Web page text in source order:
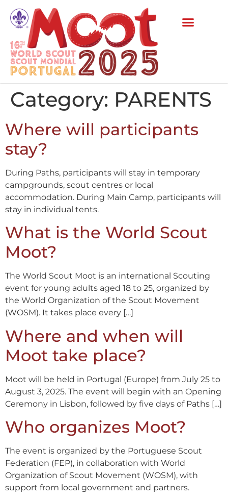
Category: PARENTS
Where will participants
stay?
During Paths, participants will stay in temporary
campgrounds, scout centres or local
accommodation. During Main Camp, participants will
stay in individual tents.
What is the World Scout
Moot?
The World Scout Moot is an international Scouting
event for young adults aged 18 to 25, organized by
the World Organization of the Scout Movement
(WOSM). It takes place every […]
Where and when will
Moot take place?
Moot will be held in Portugal (Europe) from July 25 to
August 3, 2025. The event will begin with an Opening
Ceremony in Lisbon, followed by five days of Paths […]
Who organizes Moot?
The event is organized by the Portuguese Scout
Federation (FEP), in collaboration with World
Organization of Scout Movement (WOSM), with
support from local government and partners.